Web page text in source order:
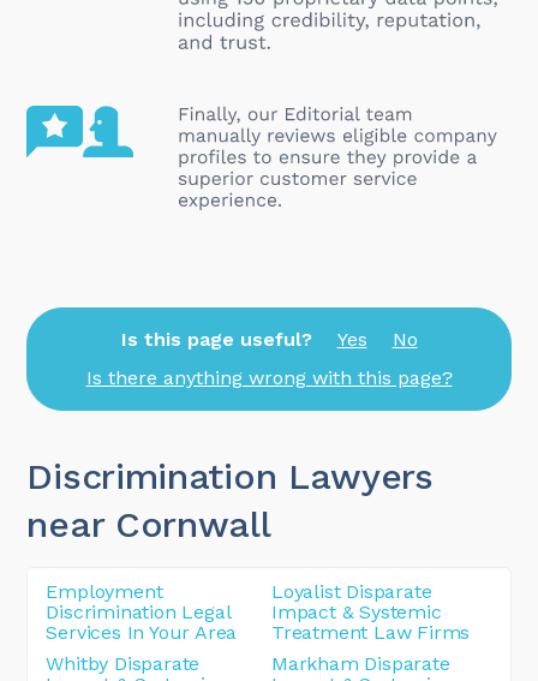
Is this page useful? Yes
No
Is there anything wrong with this page?
Discrimination Lawyers
near Cornwall
Employment
Discrimination Legal
Services In Your Area
Loyalist Disparate
Impact & Systemic
Treatment Law Firms
Whitby Disparate
Markham Disparate